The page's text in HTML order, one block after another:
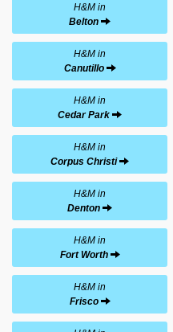
H&M in
Belton
H&M in
Canutillo
H&M in
Cedar Park
H&M in
Corpus Christi
H&M in
Denton
H&M in
Fort Worth
H&M in
Frisco